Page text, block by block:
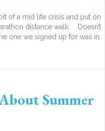
of a mid life crisis and put on
distance walk. Doesn’t
one we signed up for was in
Summer